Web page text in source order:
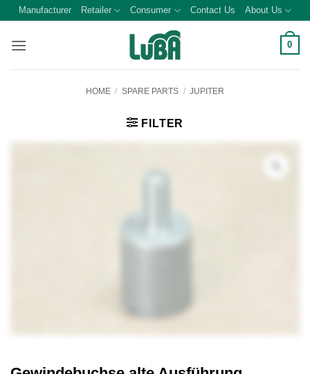
Skip
content
Manufacturer Retailer Consumer Contact Us About Us
0
HOME / SPARE PARTS / JUPITER
FILTER